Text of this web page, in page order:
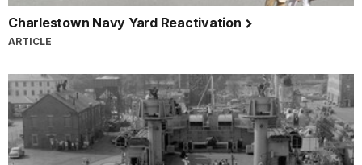
Charlestown Navy Yard Reactivation
ARTICLE